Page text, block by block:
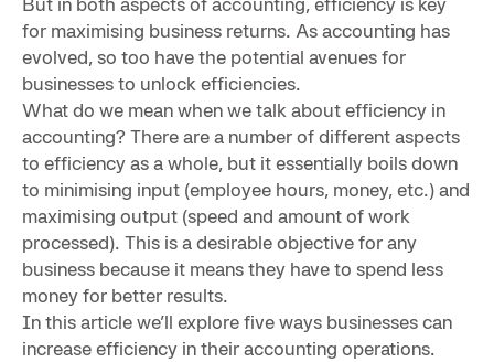
for maximising business returns. As accounting has
evolved, so too have the potential avenues for
businesses to unlock efficiencies.
What do we mean when we talk about efficiency in
accounting? There are a number of different aspects
to efficiency as a whole, but it essentially boils down
to minimising input (employee hours, money, etc.) and
maximising output (speed and amount of work
processed). This is a desirable objective for any
business because it means they have to spend less
money for better results.
In this article we’ll explore five ways businesses can
increase efficiency in their accounting operations.